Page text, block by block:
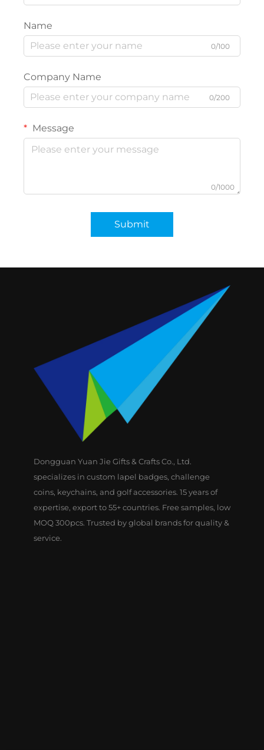
Name
0/100
Company Name
0/200
Message
0/1000
Submit
Dongguan Yuan Jie Gifts & Crafts Co., Ltd.
specializes in custom lapel badges, challenge
coins, keychains, and golf accessories. 15 years of
expertise, export to 55+ countries. Free samples, low
MOQ 300pcs. Trusted by global brands for quality &
service.